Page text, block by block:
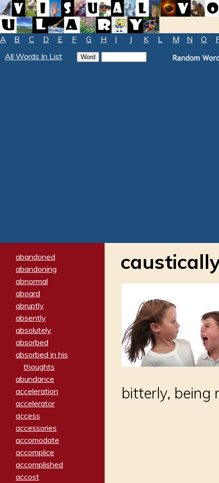
A B C D E F G H I J K L M N O
All Words In List
abandoned
abandoning
abnormal
aboard
abruptly
absently
absolutely
absorbed
absorbed in his
thoughts
abundance
acceleration
accelerator
access
accessories
accomodate
accomplice
accomplished
accost
bitterly, being